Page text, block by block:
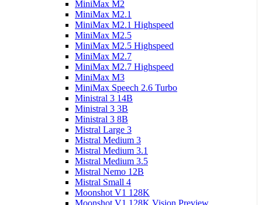
MiniMax M2
MiniMax M2.1
MiniMax M2.1 Highspeed
MiniMax M2.5
MiniMax M2.5 Highspeed
MiniMax M2.7
MiniMax M2.7 Highspeed
MiniMax M3
MiniMax Speech 2.6 Turbo
Ministral 3 14B
Ministral 3 3B
Ministral 3 8B
Mistral Large 3
Mistral Medium 3
Mistral Medium 3.1
Mistral Medium 3.5
Mistral Nemo 12B
Mistral Small 4
Moonshot V1 128K
Moonshot V1 128K Vision Preview